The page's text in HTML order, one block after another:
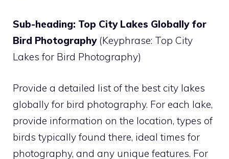
Sub-heading: Top City Lakes Globally for
Bird Photography(Keyphrase: Top City
Lakes for Bird Photography)
Provide a detailed list of the best city lakes
globally for bird photography. For each lake,
provide information on the location, types of
birds typically found there, ideal times for
photography, and any unique features. For